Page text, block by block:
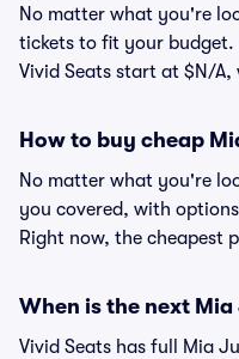
No matter what you're
tickets to fit your
Vivid Seats start at $N/
How to buy cheap
No matter what you're
you covered, with
Right now, the cheapest
When is the next
Vivid Seats has full Mia